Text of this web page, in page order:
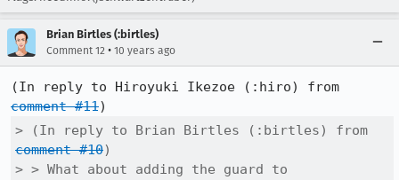
Brian Birtles (:birtles)
Comment 12 • 10 years ago
comment #11
comment #10)
> > What about adding the guard to